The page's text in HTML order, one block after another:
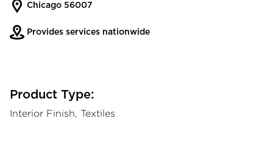
Chicago 56007
Provides services nationwide
Product Type:
Interior Finish, Textiles